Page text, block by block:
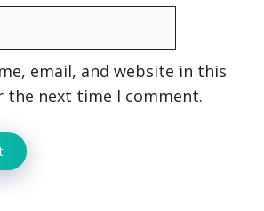
email, and website in this
the next time I comment.